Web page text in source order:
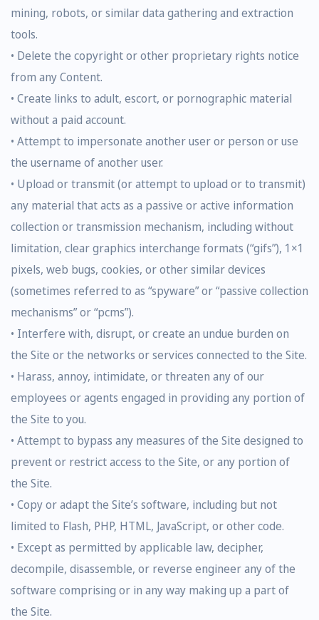
mining, robots, or similar data gathering and extraction
tools.
• Delete the copyright or other proprietary rights notice
from any Content.
• Create links to adult, escort, or pornographic material
without a paid account.
• Attempt to impersonate another user or person or use
the username of another user.
• Upload or transmit (or attempt to upload or to transmit)
any material that acts as a passive or active information
collection or transmission mechanism, including without
limitation, clear graphics interchange formats (“gifs”), 1×1
pixels, web bugs, cookies, or other similar devices
(sometimes referred to as “spyware” or “passive collection
mechanisms” or “pcms”).
• Interfere with, disrupt, or create an undue burden on
the Site or the networks or services connected to the Site.
• Harass, annoy, intimidate, or threaten any of our
employees or agents engaged in providing any portion of
the Site to you.
• Attempt to bypass any measures of the Site designed to
prevent or restrict access to the Site, or any portion of
the Site.
• Copy or adapt the Site’s software, including but not
limited to Flash, PHP, HTML, JavaScript, or other code.
• Except as permitted by applicable law, decipher,
decompile, disassemble, or reverse engineer any of the
software comprising or in any way making up a part of
the Site.